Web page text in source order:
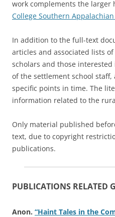
work complements the larger
College Southern
In addition to the full-text
articles and associated lists
scholars and those
of the settlement school
specific points in time. The
information related to the
Only material published
text, due to copyright
publications.
PUBLICATIONS RELATED
Anon. “Haint Tales in the